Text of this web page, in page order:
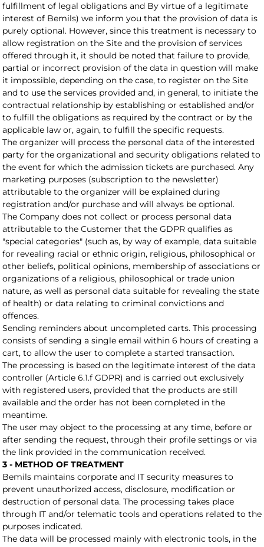
fulfillment of legal obligations and By virtue of a legitimate
interest of Bemils) we inform you that the provision of data is
purely optional. However, since this treatment is necessary to
allow registration on the Site and the provision of services
offered through it, it should be noted that failure to provide,
partial or incorrect provision of the data in question will make
it impossible, depending on the case, to register on the Site
and to use the services provided and, in general, to initiate the
contractual relationship by establishing or established and/or
to fulfill the obligations as required by the contract or by the
applicable law or, again, to fulfill the specific requests.
The organizer will process the personal data of the interested
party for the organizational and security obligations related to
the event for which the admission tickets are purchased. Any
marketing purposes (subscription to the newsletter)
attributable to the organizer will be explained during
registration and/or purchase and will always be optional.
The Company does not collect or process personal data
attributable to the Customer that the GDPR qualifies as
"special categories" (such as, by way of example, data suitable
for revealing racial or ethnic origin, religious, philosophical or
other beliefs, political opinions, membership of associations or
organizations of a religious, philosophical or trade union
nature, as well as personal data suitable for revealing the state
of health) or data relating to criminal convictions and
offences.
Sending reminders about uncompleted carts. This processing
consists of sending a single email within 6 hours of creating a
cart, to allow the user to complete a started transaction.
The processing is based on the legitimate interest of the data
controller (Article 6.1.f GDPR) and is carried out exclusively
with registered users, provided that the products are still
available and the order has not been completed in the
meantime.
The user may object to the processing at any time, before or
after sending the request, through their profile settings or via
the link provided in the communication received.
3 - METHOD OF TREATMENT
Bemils maintains corporate and IT security measures to
prevent unauthorized access, disclosure, modification or
destruction of personal data. The processing takes place
through IT and/or telematic tools and operations related to the
purposes indicated.
The data will be processed mainly with electronic tools, in the